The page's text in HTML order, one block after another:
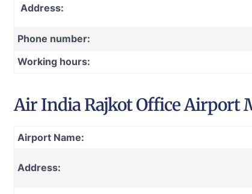
Address:
Phone number:
Working hours:
Air India Rajkot Office Airport
Airport Name:
Address: